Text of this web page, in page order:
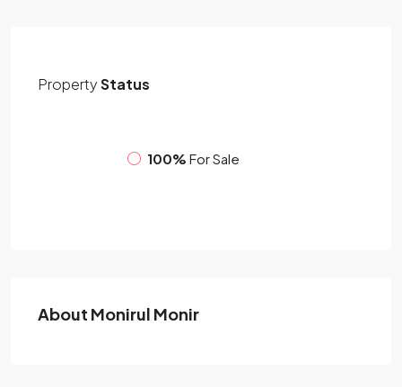
PropertyStatus
100% For Sale
About Monirul Monir